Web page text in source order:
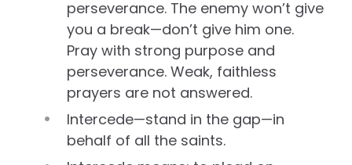
perseverance. The enemy won’t give
you a break—don’t give him one.
Pray with strong purpose and
perseverance. Weak, faithless
prayers are not answered.
Intercede—stand in the gap—in
behalf of all the saints.